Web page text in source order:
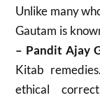
Unlike many
Gautam is
– Pandit Ajay
Kitab
ethical